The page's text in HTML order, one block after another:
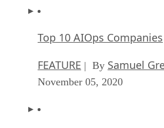
Top 10 AIOps Companies
FEATURE | By Samuel
November 05, 2020